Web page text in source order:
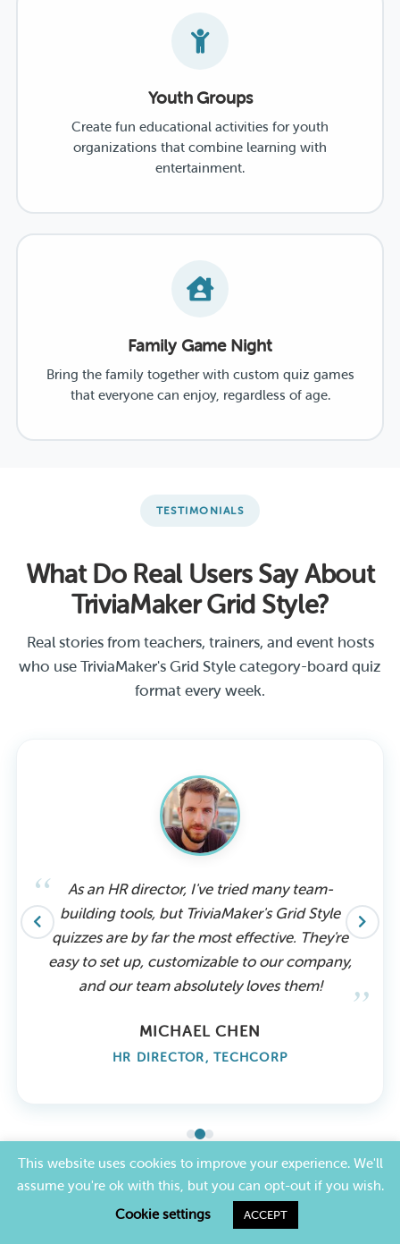
Youth Groups
Create fun educational activities for youth
organizations that combine learning with
entertainment.
Family Game Night
Bring the family together with custom quiz games
that everyone can enjoy, regardless of age.
TESTIMONIALS
What Do Real Users Say About
TriviaMaker Grid Style?
Real stories from teachers, trainers, and event hosts
who use TriviaMaker's Grid Style category-board quiz
format every week.
As an HR director, I've tried many team-
building tools, but TriviaMaker's Grid Style
quizzes are by far the most effective. They're
easy to set up, customizable to our company,
and our team absolutely loves them!
MICHAEL CHEN
HR DIRECTOR, TECHCORP
PRICING
This website uses cookies to improve your experience. We'll
assume you're ok with this, but you can opt-out if you wish.
Cookie settings
ACCEPT